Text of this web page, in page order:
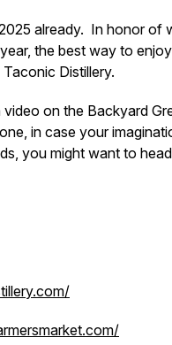
already. In honor of
the best way to
Distillery.
on the Backyard
in case your
you might want to